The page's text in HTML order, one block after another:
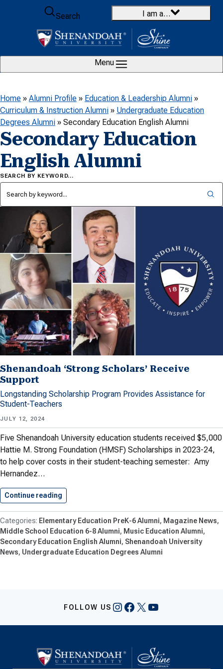
Skip to content
Search
I am a…
Menu
Home » Alumni Profile » Education & Leadership Alumni »
Curriculum & Instruction Alumni » Undergraduate Education
Degrees Alumni » Secondary Education English Alumni
Secondary Education
English Alumni
SEARCH BY KEYWORD…
Shenandoah ‘Strong Scholars’ Receive
Support
Longstanding Scholarship Program Provides Assistance for
Student-Teachers
JULY 12, 2024
Five Shenandoah University education students received $5,000
Hattie M. Strong Foundation (HMSF) Scholarships in 2023-24,
to help cover costs in their student-teaching semester: Amy
Hernandez…
Continue reading
Elementary Education PreK-6 Alumni
Magazine News
Middle School Education 6-8 Alumni
Music Education Alumni
Secondary Education English Alumni Shenandoah University
News Undergraduate Education Degrees Alumni
FOLLOW US Instagram
Facebook
X YouTube